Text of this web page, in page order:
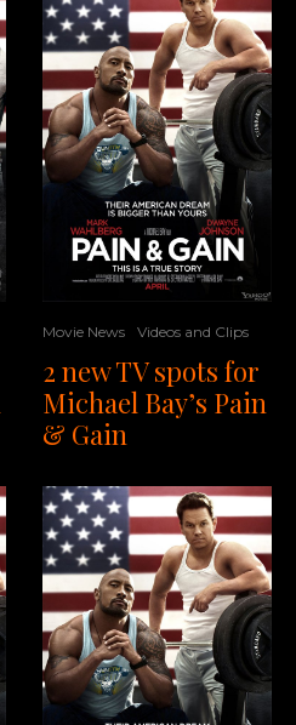
Movie News Videos and Clips
2 new TV spots for
Michael Bay’s Pain
& Gain